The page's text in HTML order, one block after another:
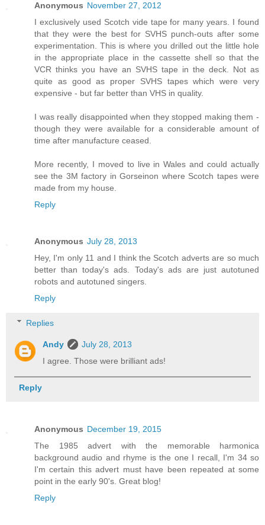
Anonymous November 27, 2012
I exclusively used Scotch vide tape for many years. I found
that they were the best for SVHS punch-outs after some
experimentation. This is where you drilled out the little hole
in the appropriate place in the cassette shell so that the
VCR thinks you have an SVHS tape in the deck. Not as
quite as good as proper SVHS tapes which were very
expensive - but far better than VHS in quality.
I was really disappointed when they stopped making them -
though they were available for a considerable amount of
time after manufacture ceased.
More recently, I moved to live in Wales and could actually
see the 3M factory in Gorseinon where Scotch tapes were
made from my house.
Reply
Anonymous July 28, 2013
Hey, I'm only 11 and I think the Scotch adverts are so much
better than today's ads. Today's ads are just autotuned
robots and autotuned singers.
Reply
Replies
Andy
July 28, 2013
I agree. Those were brilliant ads!
Reply
Anonymous December 19, 2015
The 1985 advert with the memorable harmonica
background audio and rhyme is the one I recall, I'm 34 so
I'm certain this advert must have been repeated at some
point in the early 90's. Great blog!
Reply